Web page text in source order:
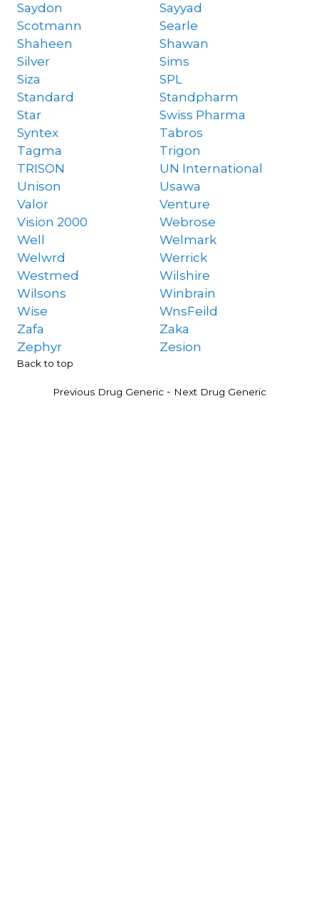
Saydon
Sayyad
Scotmann
Searle
Shaheen
Shawan
Silver
Sims
Siza
SPL
Standard
Standpharm
Star
Swiss Pharma
Syntex
Tabros
Tagma
Trigon
TRISON
UN International
Unison
Usawa
Valor
Venture
Vision 2000
Webrose
Well
Welmark
Welwrd
Werrick
Westmed
Wilshire
Wilsons
Winbrain
Wise
WnsFeild
Zafa
Zaka
Zephyr
Zesion
Back to top
Previous Drug Generic - Next Drug Generic